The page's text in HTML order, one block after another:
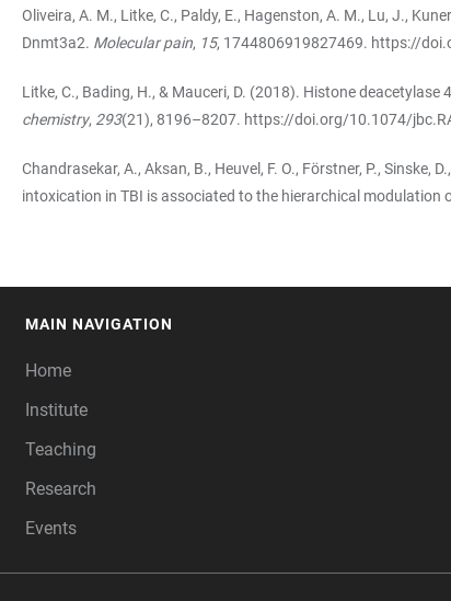
Oliveira, A. M., Litke, C., Paldy, E., Hagenston, A. M., Lu, J.,
Dnmt3a2. Molecular pain, 15, 1744806919827469. https://
Litke, C., Bading, H., & Mauceri, D. (2018). Histone
chemistry, 293(21), 8196–8207. https://doi.org/10.1074/
Chandrasekar, A., Aksan, B., Heuvel, F. O., Förstner, P.,
intoxication in TBI is associated to the hierarchical modulation
MAIN NAVIGATION
Home
Institute
Teaching
Research
Events